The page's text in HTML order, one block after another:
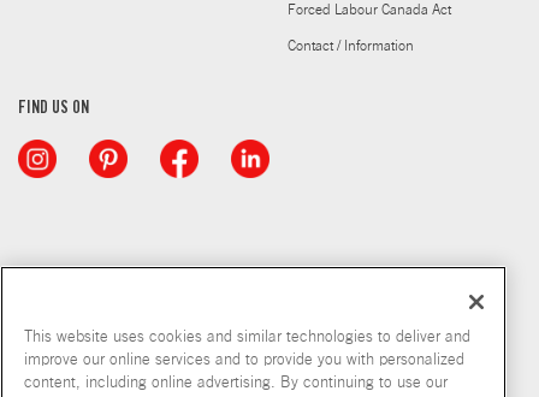
Forced Labour Canada Act
Contact / Information
FIND US ON
This website uses cookies and similar technologies to deliver and
improve our online services and to provide you with personalized
content, including online advertising. By continuing to use our